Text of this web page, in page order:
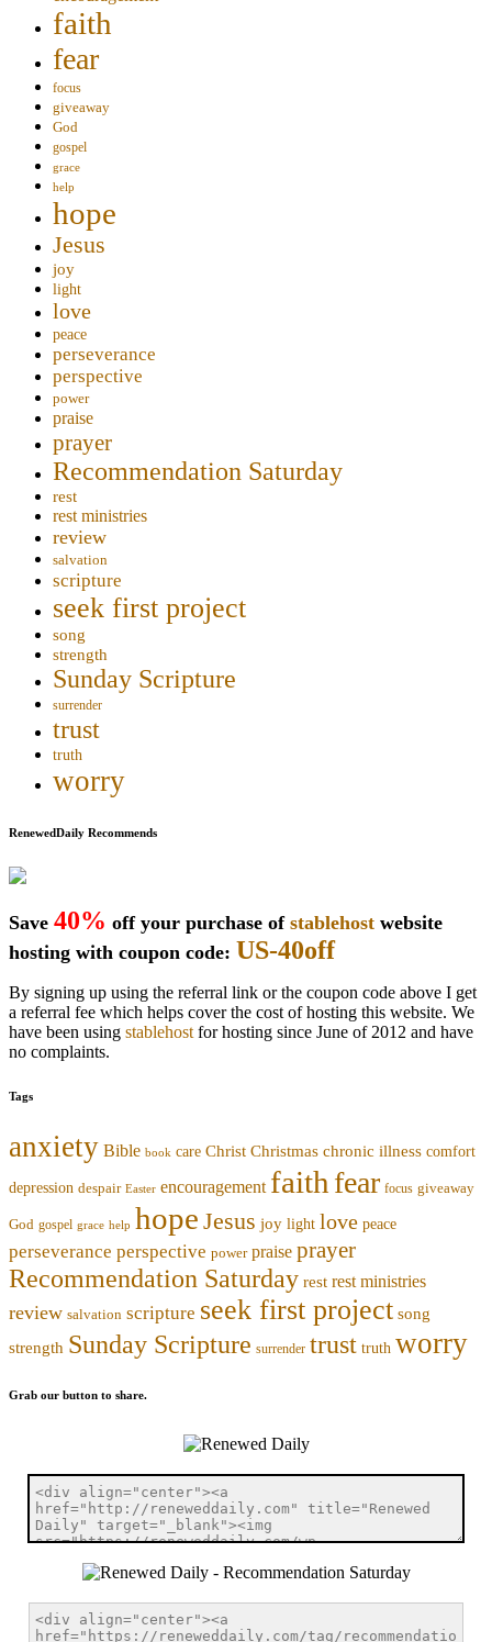
faith
fear
focus
giveaway
God
gospel
grace
help
hope
Jesus
joy
light
love
peace
perseverance
perspective
power
praise
prayer
Recommendation Saturday
rest
rest ministries
review
salvation
scripture
seek first project
song
strength
Sunday Scripture
surrender
trust
truth
worry
RenewedDaily Recommends
Save 40% off your purchase of stablehost website
hosting with coupon code: US-40off
By signing up using the referral link or the coupon code above I get
a referral fee which helps cover the cost of hosting this website. We
have been using stablehost for hosting since June of 2012 and have
no complaints.
Tags
anxiety Bible book care Christ Christmas chronic illness comfort
depression despair Easter encouragement faith fear focus giveaway
God gospel grace help hope Jesus joy light love peace
perseverance perspective power praise prayer
Recommendation Saturday rest rest ministries
review salvation scripture seek first project song
strength Sunday Scripture surrender trust truth worry
Grab our button to share.